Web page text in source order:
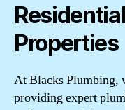
Properties
At Blacks Plumbing,
providing expert